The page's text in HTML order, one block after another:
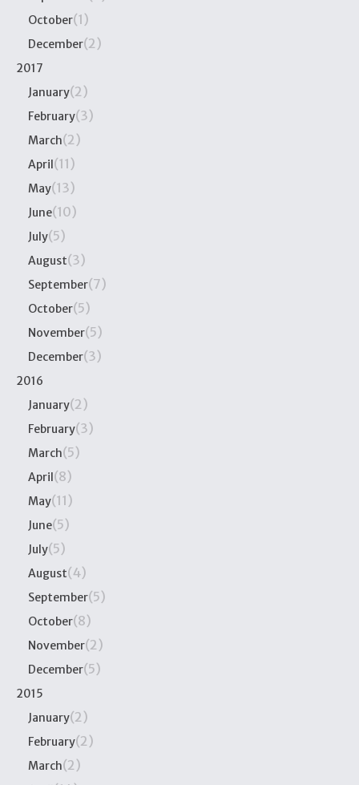
October(1)
December(2)
2017
January(2)
February(3)
March(2)
April (11)
May(13)
June(10)
July(5)
August(3)
September(7)
October(5)
November(5)
December(3)
2016
January(2)
February(3)
March(5)
April (8)
May(11)
June(5)
July(5)
August(4)
September(5)
October(8)
November(2)
December(5)
2015
January(2)
February(2)
March(2)